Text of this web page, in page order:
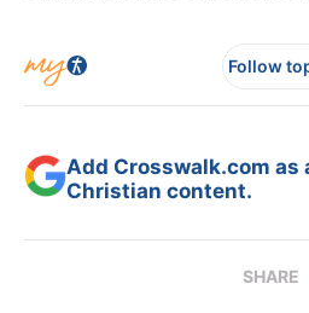
Follow
Add Crosswalk.com
Christian content.
SHARE